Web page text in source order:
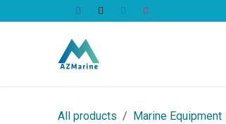
All products Marine Equipment